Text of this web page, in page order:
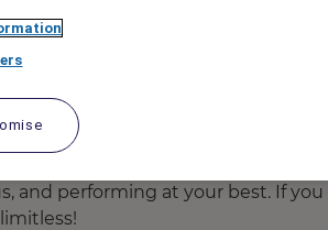
twin towered hotel which acts
Square, City Hall and ideally
spaces in Brisbane
Goldfinch Restaurant and Street
and performing at your best. If